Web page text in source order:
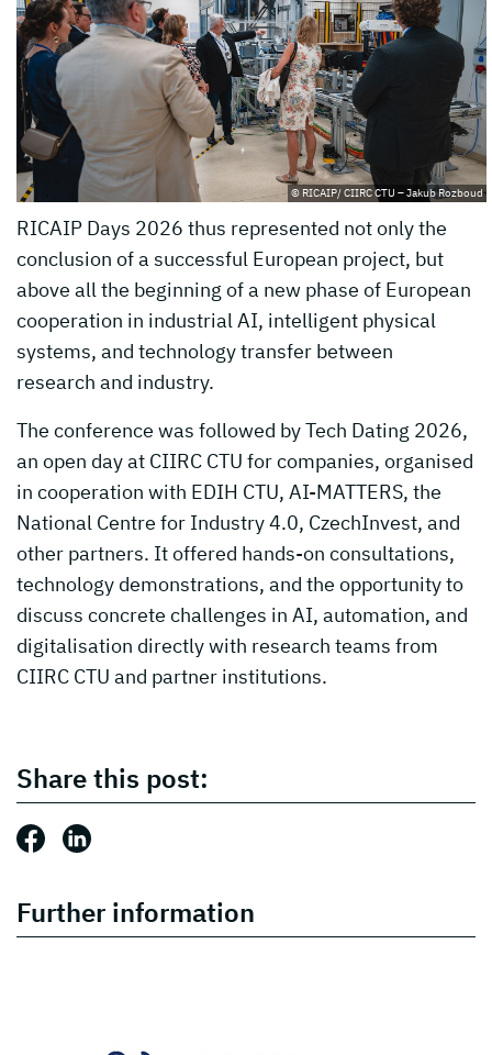
© RICAIP/ CIIRC CTU – Jakub Rozboud
RICAIP Days 2026 thus represented not only the
conclusion of a successful European project, but
above all the beginning of a new phase of European
cooperation in industrial AI, intelligent physical
systems, and technology transfer between
research and industry.
The conference was followed by Tech Dating 2026,
an open day at CIIRC CTU for companies, organised
in cooperation with EDIH CTU, AI-MATTERS, the
National Centre for Industry 4.0, CzechInvest, and
other partners. It offered hands-on consultations,
technology demonstrations, and the opportunity to
discuss concrete challenges in AI, automation, and
digitalisation directly with research teams from
CIIRC CTU and partner institutions.
Share this post:
Share this post: Facebook
Share this post: LinkedIn
Further information